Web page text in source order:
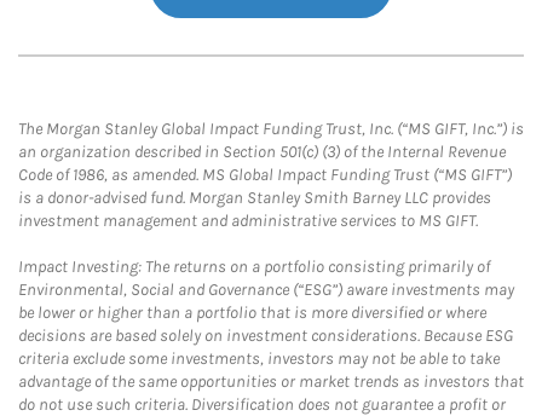
The Morgan Stanley Global Impact Funding Trust, Inc. (“MS GIFT, Inc.”) is
an organization described in Section 501(c) (3) of the Internal Revenue
Code of 1986, as amended. MS Global Impact Funding Trust (“MS GIFT”)
is a donor-advised fund. Morgan Stanley Smith Barney LLC provides
investment management and administrative services to MS GIFT.
Impact Investing: The returns on a portfolio consisting primarily of
Environmental, Social and Governance (“ESG”) aware investments may
be lower or higher than a portfolio that is more diversified or where
decisions are based solely on investment considerations. Because ESG
criteria exclude some investments, investors may not be able to take
advantage of the same opportunities or market trends as investors that
do not use such criteria. Diversification does not guarantee a profit or